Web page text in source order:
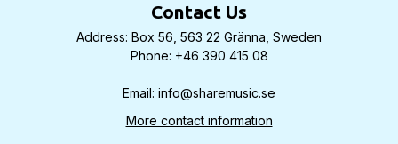
Contact Us
Address: Box 56, 563 22 Gränna, Sweden
Phone: +46 390 415 08
Email: info@sharemusic.se
More contact information